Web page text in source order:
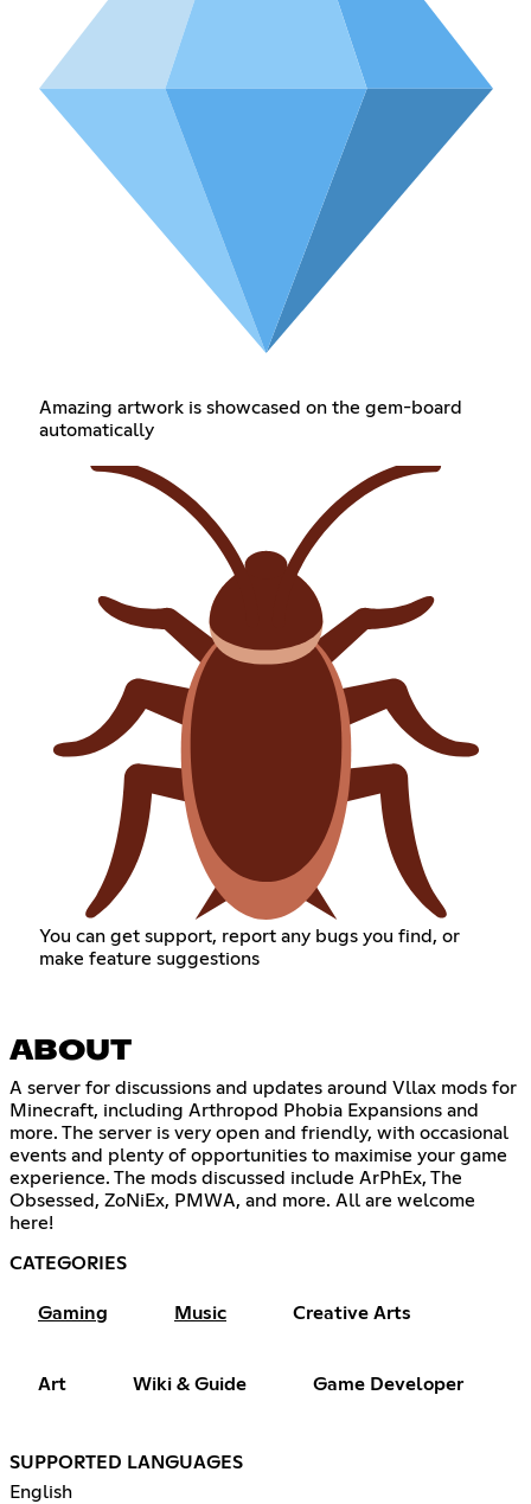
Amazing artwork is showcased on the gem-board
automatically
You can get support, report any bugs you find, or
make feature suggestions
ABOUT
A server for discussions and updates around Vllax mods for
Minecraft, including Arthropod Phobia Expansions and
more. The server is very open and friendly, with occasional
events and plenty of opportunities to maximise your game
experience. The mods discussed include ArPhEx, The
Obsessed, ZoNiEx, PMWA, and more. All are welcome
here!
CATEGORIES
Gaming Music Creative Arts
Art Wiki & Guide Game Developer
SUPPORTED LANGUAGES
English